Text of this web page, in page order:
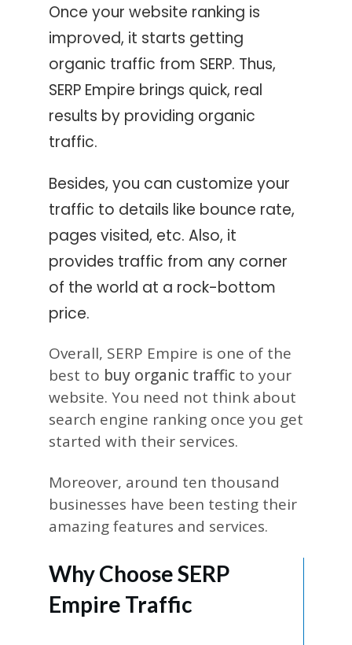
Once your website ranking is
improved, it starts getting
organic traffic from SERP. Thus,
SERP Empire brings quick, real
results by providing organic
traffic.
Besides, you can customize your
traffic to details like bounce rate,
pages visited, etc. Also, it
provides traffic from any corner
of the world at a rock-bottom
price.
Overall, SERP Empire is one of the
best to buy organic traffic to your
website. You need not think about
search engine ranking once you get
started with their services.
Moreover, around ten thousand
businesses have been testing their
amazing features and services.
Why Choose SERP
Empire Traffic